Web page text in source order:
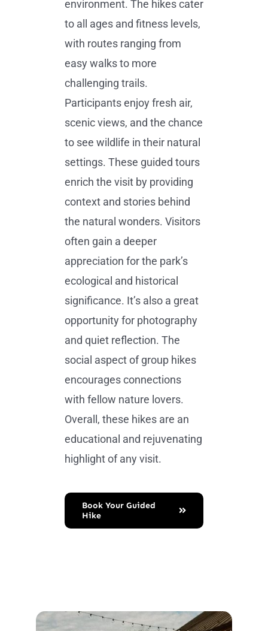
environment. The hikes cater
to all ages and fitness levels,
with routes ranging from
easy walks to more
challenging trails.
Participants enjoy fresh air,
scenic views, and the chance
to see wildlife in their natural
settings. These guided tours
enrich the visit by providing
context and stories behind
the natural wonders. Visitors
often gain a deeper
appreciation for the park’s
ecological and historical
significance. It’s also a great
opportunity for photography
and quiet reflection. The
social aspect of group hikes
encourages connections
with fellow nature lovers.
Overall, these hikes are an
educational and rejuvenating
highlight of any visit.
Book Your Guided
Hike